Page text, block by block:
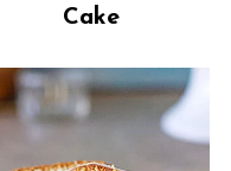
Cake